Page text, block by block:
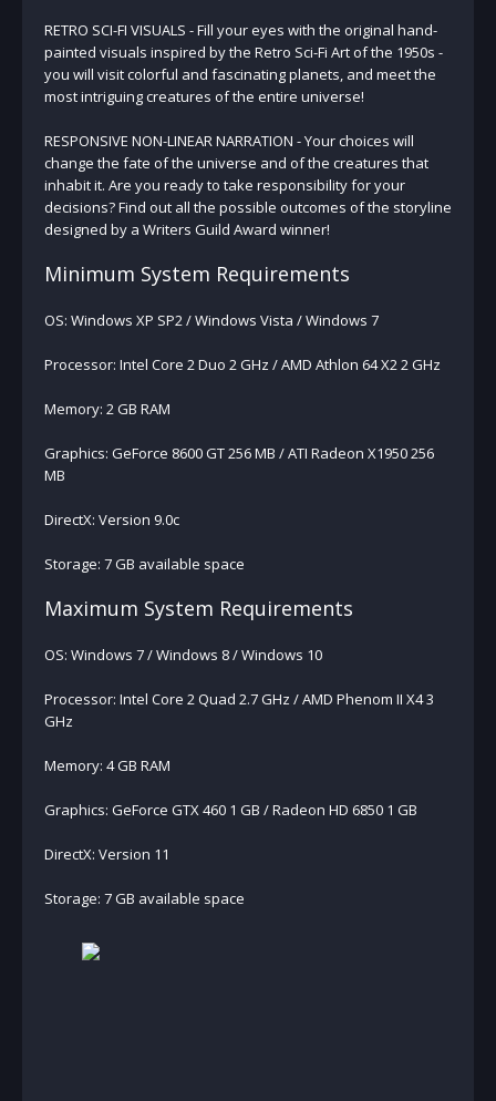
RETRO SCI-FI VISUALS - Fill your eyes with the original hand-
painted visuals inspired by the Retro Sci-Fi Art of the 1950s -
you will visit colorful and fascinating planets, and meet the
most intriguing creatures of the entire universe!
RESPONSIVE NON-LINEAR NARRATION - Your choices will
change the fate of the universe and of the creatures that
inhabit it. Are you ready to take responsibility for your
decisions? Find out all the possible outcomes of the storyline
designed by a Writers Guild Award winner!
Minimum System Requirements
OS: Windows XP SP2 / Windows Vista / Windows 7
Processor: Intel Core 2 Duo 2 GHz / AMD Athlon 64 X2 2 GHz
Memory: 2 GB RAM
Graphics: GeForce 8600 GT 256 MB / ATI Radeon X1950 256
MB
DirectX: Version 9.0c
Storage: 7 GB available space
Maximum System Requirements
OS: Windows 7 / Windows 8 / Windows 10
Processor: Intel Core 2 Quad 2.7 GHz / AMD Phenom II X4 3
GHz
Memory: 4 GB RAM
Graphics: GeForce GTX 460 1 GB / Radeon HD 6850 1 GB
DirectX: Version 11
Storage: 7 GB available space